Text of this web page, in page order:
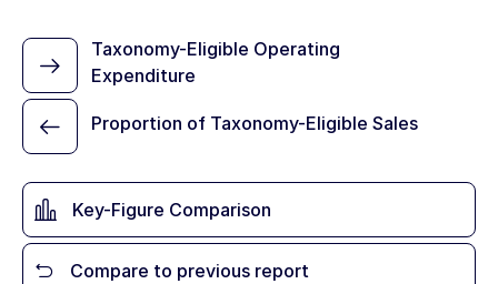
Key-Figure Comparison
Compare to previous report
Proportion of Taxonomy-Eligible Sales
Taxonomy-Eligible Operating
Expenditure